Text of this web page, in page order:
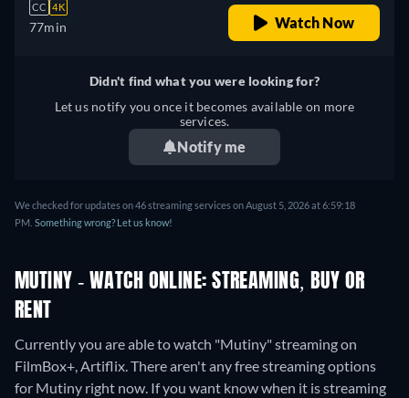
CC 4K
77min Watch Now
Didn't find what you were looking for?
Let us notify you once it becomes available on more
services.
Notify me
We checked for updates on 46 streaming services on August 5, 2026 at 6:59:18
PM. Something wrong? Let us know!
MUTINY - WATCH ONLINE: STREAMING, BUY OR
RENT
Currently you are able to watch "Mutiny" streaming on
FilmBox+, Artiflix.There aren't any free streaming options
for Mutiny right now. If you want know when it is streaming